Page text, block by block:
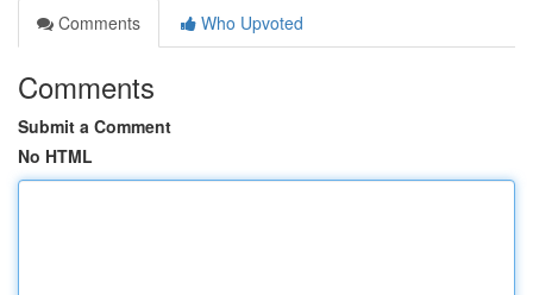
Comments
Who Upvoted
Comments
Submit a Comment
No HTML